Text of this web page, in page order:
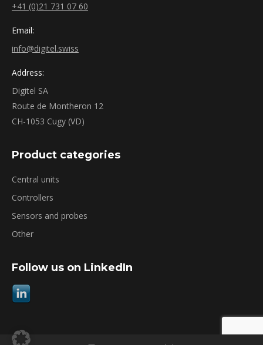
+41 (0)21 731 07 60
Email:
info@digitel.swiss
Address:
Digitel SA
Route de Montheron 12
CH-1053 Cugy (VD)
Product categories
Central units
Controllers
Sensors and probes
Other
Follow us on LinkedIn